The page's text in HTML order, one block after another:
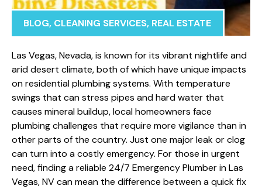
BLOG, CLEANING SERVICES, REAL ESTATE
Las Vegas, Nevada, is known for its vibrant nightlife and
arid desert climate, both of which have unique impacts
on residential plumbing systems. With temperature
swings that can stress pipes and hard water that
causes mineral buildup, local homeowners face
plumbing challenges that require more vigilance than in
other parts of the country. Just one major leak or clog
can turn into a costly emergency. For those in urgent
need, finding a reliable 24/7 Emergency Plumber in Las
Vegas, NV can mean the difference between a quick fix